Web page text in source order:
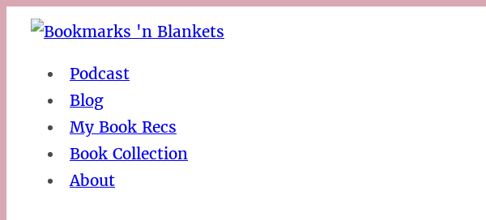
Podcast
Blog
My Book Recs
Book Collection
About